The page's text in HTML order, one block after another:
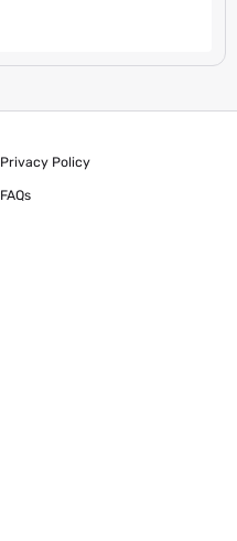
Privacy Policy
FAQs